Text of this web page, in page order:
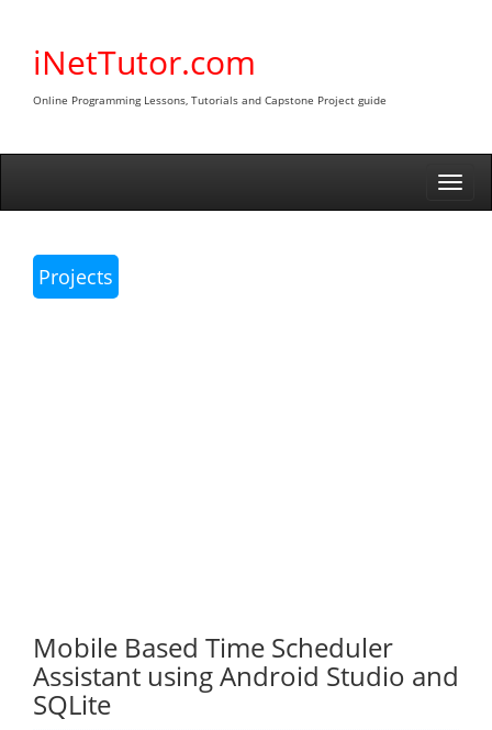
contentiNetTutor.com
Online Programming Lessons, Tutorials and Capstone Project guide
Projects
Mobile Based Time Scheduler
Assistant using Android Studio and
SQLite